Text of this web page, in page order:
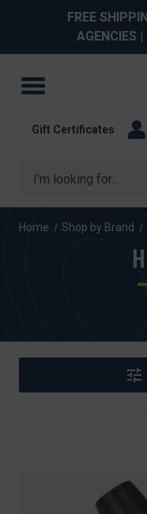
FREE
AGENCIES |
Search
Gift Certificates
Home Shop by Brand